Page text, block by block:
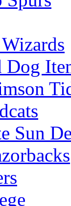
Dog
Sun